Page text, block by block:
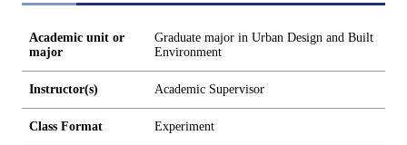
Academic unit or
major
Graduate major in Urban Design and Built
Environment
Instructor(s) Academic Supervisor
Class Format Experiment